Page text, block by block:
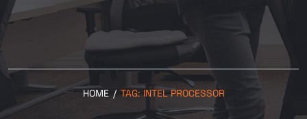
HOME / TAG:INTEL PROCESSOR